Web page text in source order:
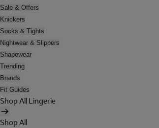
Sale & Offers
Knickers
Socks & Tights
Nightwear & Slippers
Shapewear
Trending
Brands
Fit Guides
Shop All Lingerie
Shop All